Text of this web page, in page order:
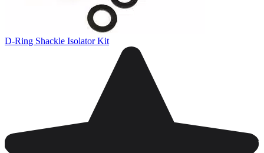
D-Ring Shackle Isolator Kit